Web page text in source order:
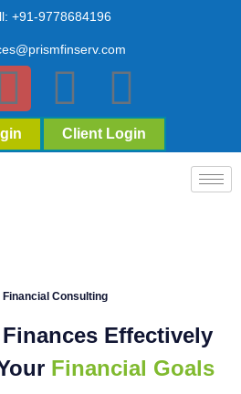
+91-9778684196
Client Login
Consulting
Effectively
Financial Goals